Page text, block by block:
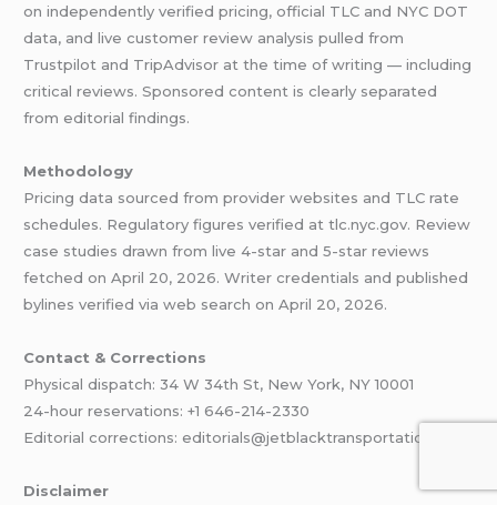
on independently verified pricing, official TLC and NYC DOT
data, and live customer review analysis pulled from
Trustpilot and TripAdvisor at the time of writing — including
critical reviews. Sponsored content is clearly separated
from editorial findings.
Methodology
Pricing data sourced from provider websites and TLC rate
schedules. Regulatory figures verified at tlc.nyc.gov. Review
case studies drawn from live 4-star and 5-star reviews
fetched on April 20, 2026. Writer credentials and published
bylines verified via web search on April 20, 2026.
Contact & Corrections
Physical dispatch: 34 W 34th St, New York, NY 10001
24-hour reservations: +1 646-214-2330
Editorial corrections: editorials@jetblacktransportation.com
Disclaimer